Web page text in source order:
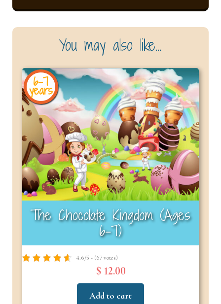
You may also like…
6-7
years
The Chocolate Kingdom (Ages
6–7)
4.6/5 - (67 votes)
$ 12.00
Add to cart